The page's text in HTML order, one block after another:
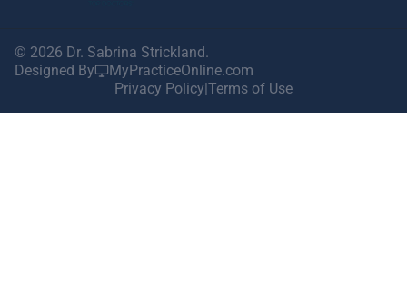
© 2026 Dr. Sabrina Strickland.
Designed By
MyPracticeOnline.com
Privacy Policy|Terms of Use